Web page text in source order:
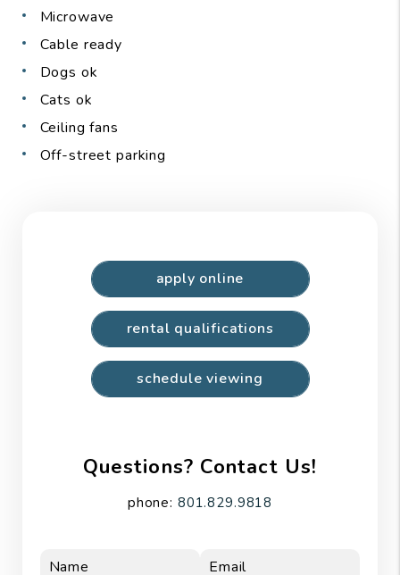
Microwave
Cable ready
Dogs ok
Cats ok
Ceiling fans
Off-street parking
apply online
rental qualifications
schedule viewing
Questions? Contact Us!
phone: 801.829.9818
Name
Email